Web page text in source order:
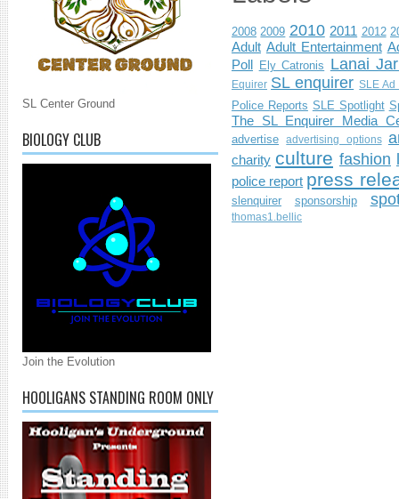
SL Center Ground
BIOLOGY CLUB
Join the Evolution
HOOLIGANS STANDING ROOM ONLY
2008 2009 2010 2011 2012
Adult Adult Entertainment
Poll
Ely Catronis Lanai
Equirer SL enquirer SLE Ad
Police Reports SLE Spotlight
The SL Enquirer Media
advertise advertising options
charity culture fashion
police report press
slenquirer sponsorship
thomas1.bellic